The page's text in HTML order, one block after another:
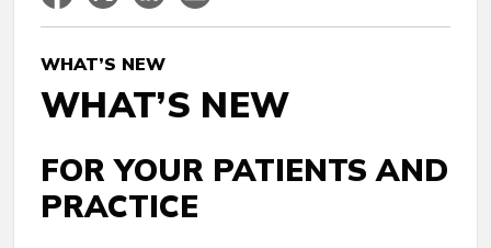
WHAT’S NEW
WHAT’S NEW
FOR YOUR PATIENTS AND
PRACTICE